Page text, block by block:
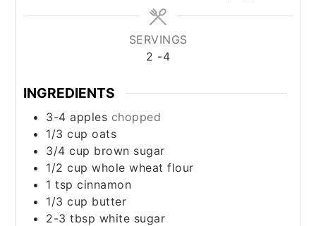
SERVINGS
2 -4
INGREDIENTS
3-4 apples chopped
1/3 cup oats
3/4 cup brown sugar
1/2 cup whole wheat flour
1 tsp cinnamon
1/3 cup butter
2-3 tbsp white sugar